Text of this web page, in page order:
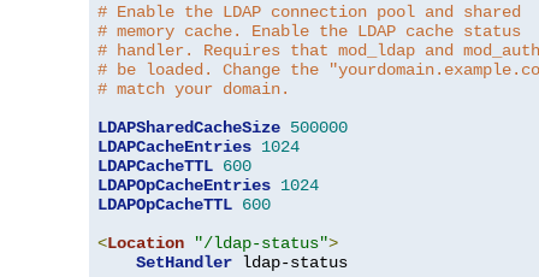
# Enable the LDAP connection pool and shared
# memory cache. Enable the LDAP cache status
# handler. Requires that mod_ldap and
# be loaded. Change the
# match your domain.
LDAPSharedCacheSize 500000
LDAPCacheEntries 1024
LDAPCacheTTL 600
LDAPOpCacheEntries 1024
LDAPOpCacheTTL 600
<Location "/ldap-status">
SetHandler ldap-status